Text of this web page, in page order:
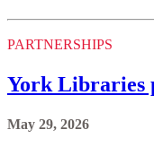
PARTNERSHIPS
York Libraries
May 29, 2026